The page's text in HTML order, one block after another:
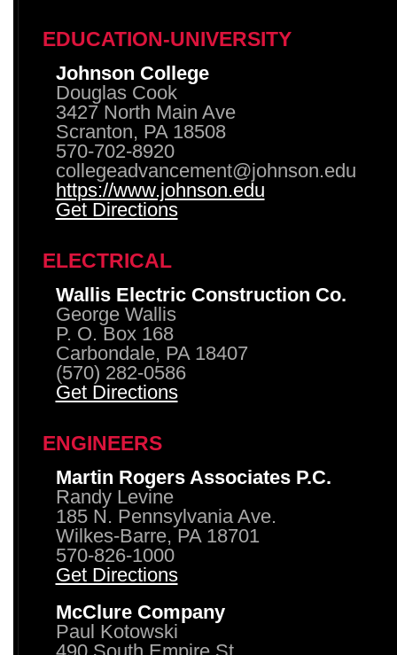
EDUCATION-UNIVERSITY
Johnson College
Douglas Cook
3427 North Main Ave
Scranton, PA 18508
570-702-8920
collegeadvancement@johnson.edu
https://www.johnson.edu
Get Directions
ELECTRICAL
Wallis Electric Construction Co.
George Wallis
P. O. Box 168
Carbondale, PA 18407
(570) 282-0586
Get Directions
ENGINEERS
Martin Rogers Associates P.C.
Randy Levine
185 N. Pennsylvania Ave.
Wilkes-Barre, PA 18701
570-826-1000
Get Directions
McClure Company
Paul Kotowski